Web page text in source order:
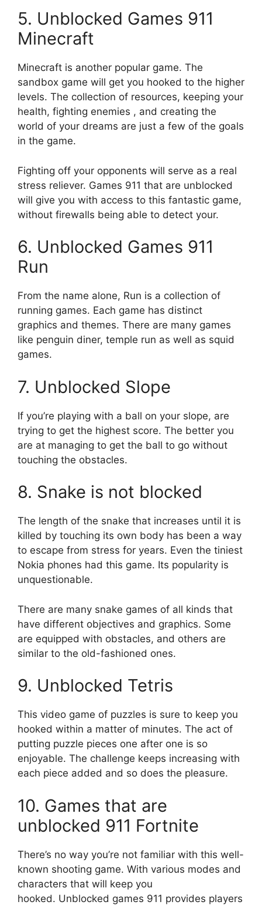
5. Unblocked Games 911
Minecraft
Minecraft is another popular game. The
sandbox game will get you hooked to the higher
levels. The collection of resources, keeping your
health, fighting enemies , and creating the
world of your dreams are just a few of the goals
in the game.
Fighting off your opponents will serve as a real
stress reliever. Games 911 that are unblocked
will give you with access to this fantastic game,
without firewalls being able to detect your.
6. Unblocked Games 911
Run
From the name alone, Run is a collection of
running games. Each game has distinct
graphics and themes. There are many games
like penguin diner, temple run as well as squid
games.
7. Unblocked Slope
If you’re playing with a ball on your slope, are
trying to get the highest score. The better you
are at managing to get the ball to go without
touching the obstacles.
8. Snake is not blocked
The length of the snake that increases until it is
killed by touching its own body has been a way
to escape from stress for years. Even the tiniest
Nokia phones had this game. Its popularity is
unquestionable.
There are many snake games of all kinds that
have different objectives and graphics. Some
are equipped with obstacles, and others are
similar to the old-fashioned ones.
9. Unblocked Tetris
This video game of puzzles is sure to keep you
hooked within a matter of minutes. The act of
putting puzzle pieces one after one is so
enjoyable. The challenge keeps increasing with
each piece added and so does the pleasure.
10. Games that are
unblocked 911 Fortnite
There’s no way you’re not familiar with this well-
known shooting game. With various modes and
characters that will keep you
hooked. Unblocked games 911 provides players